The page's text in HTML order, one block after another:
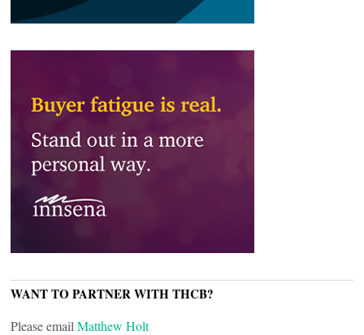
WANT TO PARTNER WITH THCB?
Please email Matthew Holt